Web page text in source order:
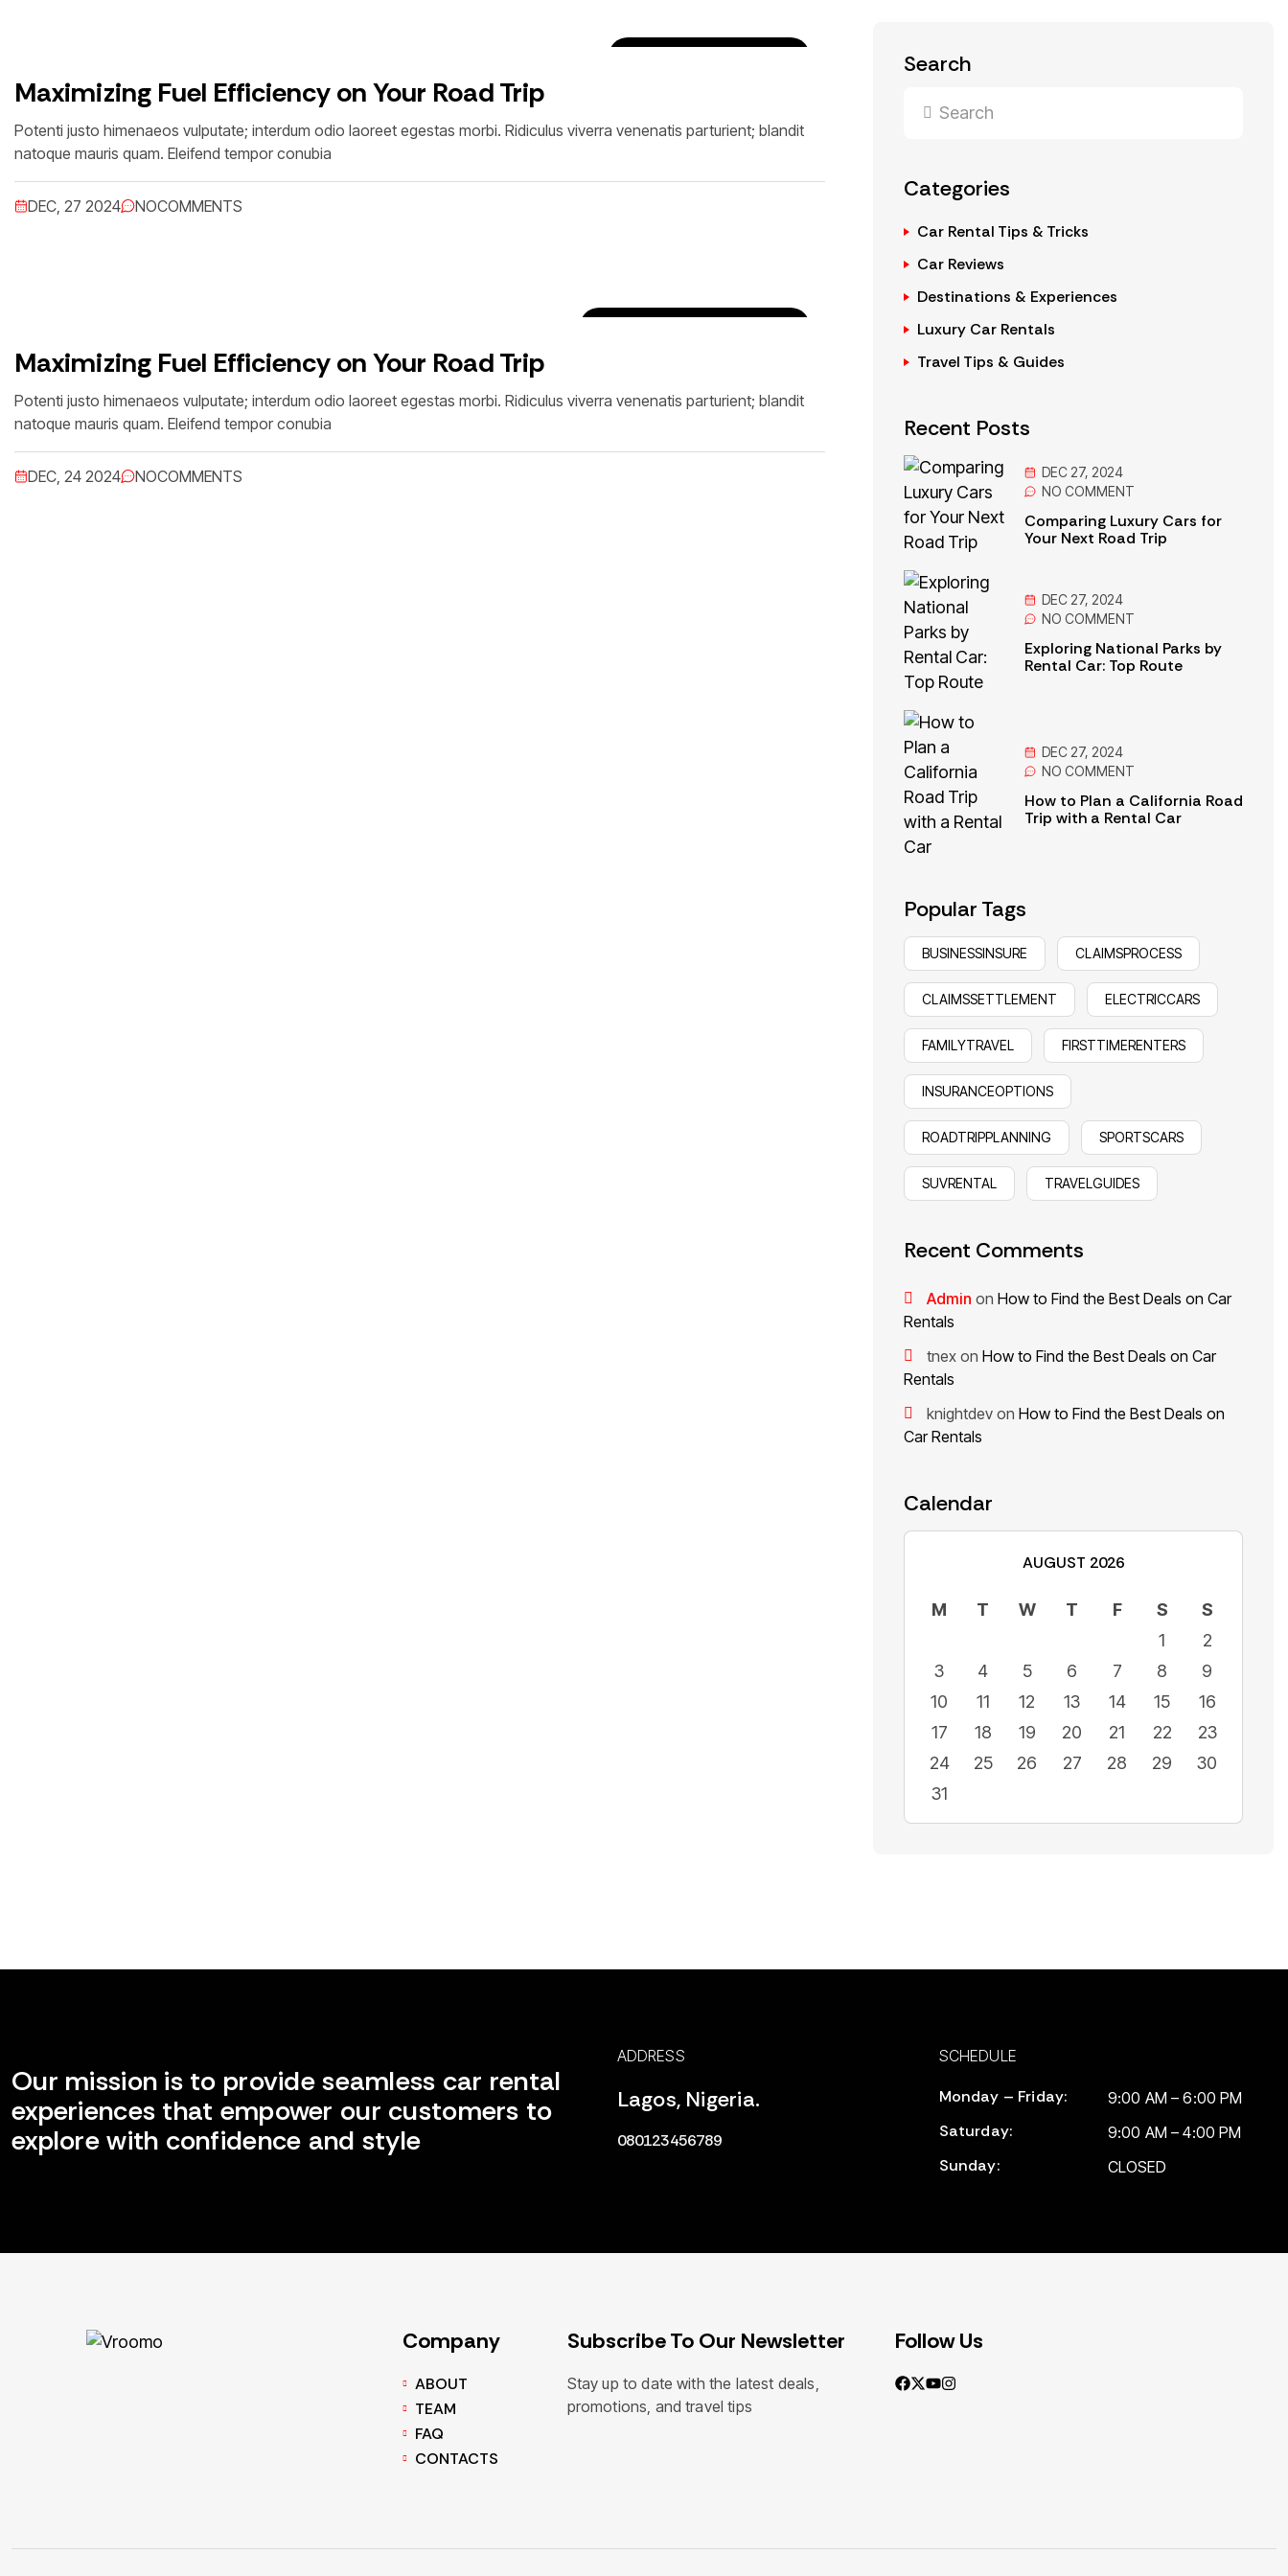
Maximizing Fuel Efficiency on Your Road Trip
Potenti justo himenaeos vulputate; interdum odio laoreet egestas morbi. Ridiculus viverra venenatis parturient; blandit
natoque mauris quam. Eleifend tempor conubia
DEC, 27 2024 NOCOMMENTS
Maximizing Fuel Efficiency on Your Road Trip
Potenti justo himenaeos vulputate; interdum odio laoreet egestas morbi. Ridiculus viverra venenatis parturient; blandit
natoque mauris quam. Eleifend tempor conubia
DEC, 24 2024 NOCOMMENTS
Search
Categories
Car Rental Tips & Tricks
Car Reviews
Destinations & Experiences
Luxury Car Rentals
Travel Tips & Guides
Recent Posts
DEC 27, 2024
NO COMMENT
Comparing Luxury Cars for
Your Next Road Trip
DEC 27, 2024
NO COMMENT
Exploring National Parks by
Rental Car: Top Route
DEC 27, 2024
NO COMMENT
How to Plan a California Road
Trip with a Rental Car
Popular Tags
BUSINESSINSURE CLAIMSPROCESS
CLAIMSSETTLEMENT ELECTRICCARS
FAMILYTRAVEL FIRSTTIMERENTERS
INSURANCEOPTIONS
ROADTRIPPLANNING SPORTSCARS
SUVRENTAL TRAVELGUIDES
Recent Comments
Admin on How to Find the Best Deals on Car
Rentals
tnex on How to Find the Best Deals on Car
Rentals
knightdev on How to Find the Best Deals on
Car Rentals
Calendar
AUGUST 2026
M T W T F S
S
1
2
3
4 5 6 7 8
9
10
11 12 13 14 15
16
17
18 19 20 21 22
23
24
25 26 27 28 29
30
31
Our mission is to provide seamless car rental
experiences that empower our customers to
explore with confidence and style
ADDRESS
Lagos, Nigeria.
080123456789
SCHEDULE
Monday – Friday: 9:00 AM – 6:00 PM
Saturday: 9:00 AM – 4:00 PM
Sunday: CLOSED
Company
ABOUT
TEAM
FAQ
CONTACTS
Subscribe To Our Newsletter
Stay up to date with the latest deals,
promotions, and travel tips
Follow Us